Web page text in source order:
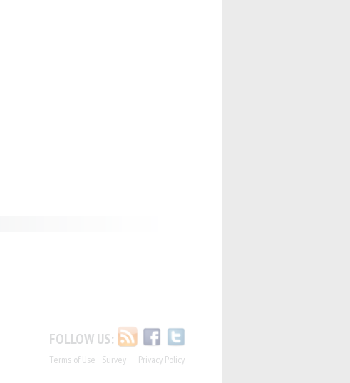
FOLLOW US:
Terms of Use Privacy Policy
Survey